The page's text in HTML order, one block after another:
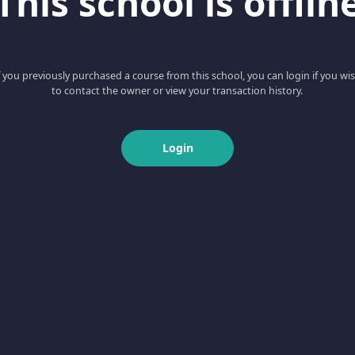
you previously purchased a course from this school, you can login if you
to contact the owner or view your transaction history.
Login